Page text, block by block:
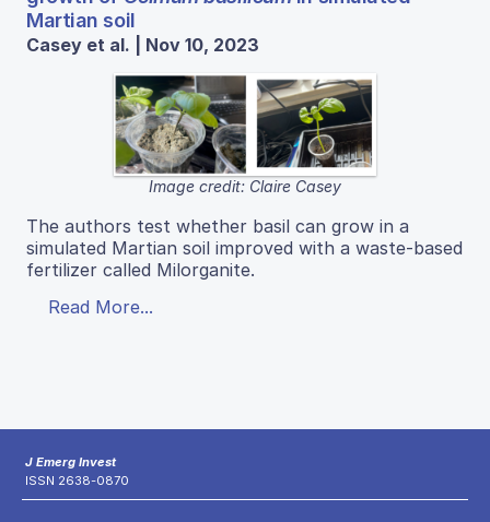
Martian soil
Casey et al. | Nov 10, 2023
Image credit: Claire Casey
The authors test whether basil can grow in a
simulated Martian soil improved with a waste-based
fertilizer called Milorganite.
Read More...
J Emerg Invest
ISSN 2638-0870